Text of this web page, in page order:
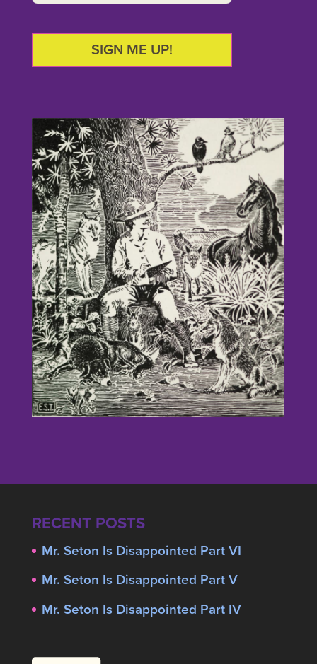
SIGN ME UP!
RECENT POSTS
Mr. Seton Is Disappointed Part VI
Mr. Seton Is Disappointed Part V
Mr. Seton Is Disappointed Part IV